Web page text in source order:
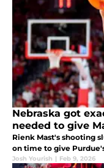
Nebraska got
needed to give
Rienk Mast's shooting
on time to give
Josh Yourish | Feb 9, 2026